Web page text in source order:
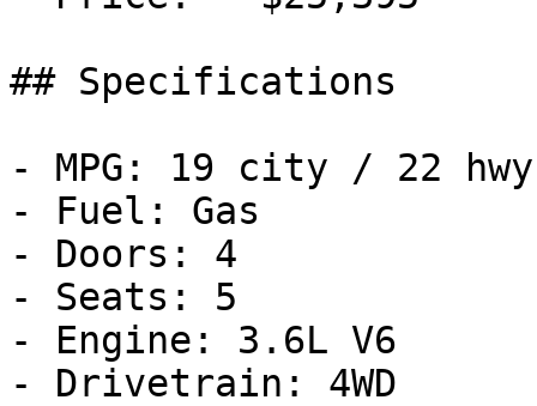
## Specifications
- MPG: 19 city / 22 hwy
- Fuel: Gas
- Doors: 4
- Seats: 5
- Engine: 3.6L V6
- Drivetrain: 4WD